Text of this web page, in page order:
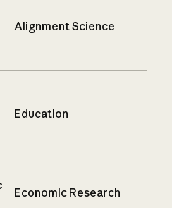
Alignment Science
Education
Economic Research